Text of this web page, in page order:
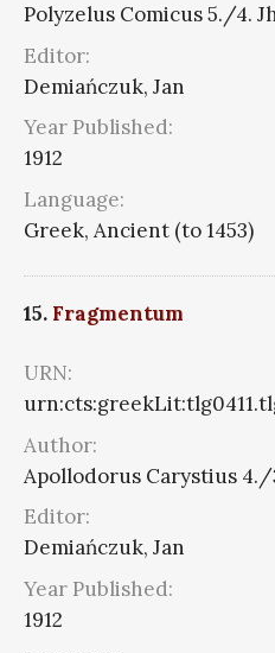
Polyzelus Comicus 5./4.
Editor:
Demiańczuk, Jan
Year Published:
1912
Language:
Greek, Ancient (to 1453)
15. Fragmentum
URN:
Author:
Apollodorus Carystius 4./
Editor:
Demiańczuk, Jan
Year Published:
1912